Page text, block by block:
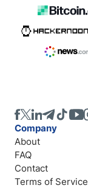
Company
About
FAQ
Contact
Terms of Service